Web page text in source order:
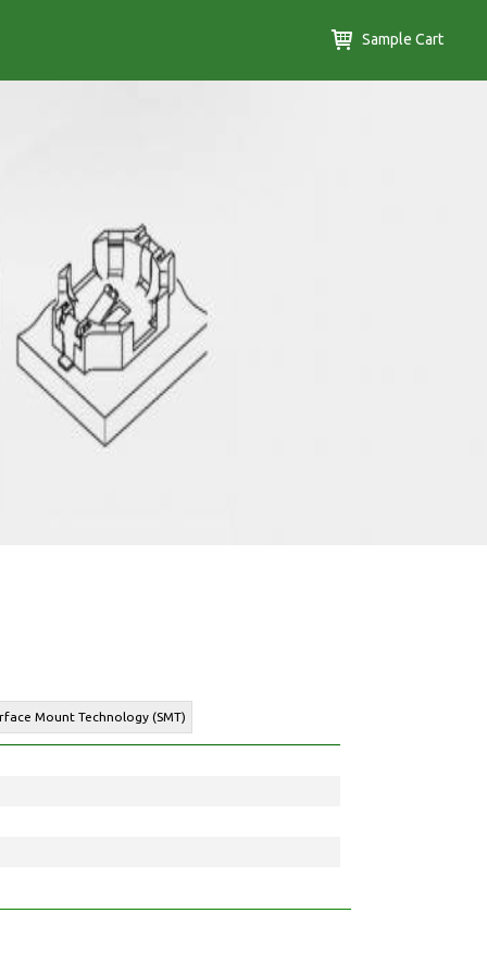
Sample Cart
Mount Technology (SMT)